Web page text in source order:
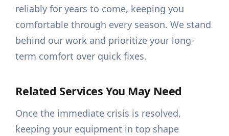
reliably for years to come, keeping you
comfortable through every season. We stand
behind our work and prioritize your long-
term comfort over quick fixes.
Related Services You May Need
Once the immediate crisis is resolved,
keeping your equipment in top shape